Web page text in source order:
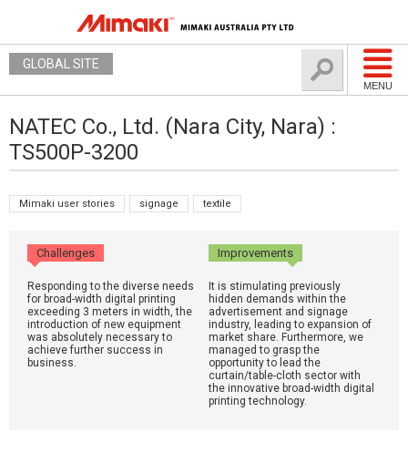
MENU
GLOBAL SITE
NATEC Co., Ltd. (Nara City, Nara) :
TS500P-3200
Mimaki user stories signage textile
Challenges Improvements
Responding to the diverse needs
for broad-width digital printing
exceeding 3 meters in width, the
introduction of new equipment
was absolutely necessary to
achieve further success in
business.
It is stimulating previously
hidden demands within the
advertisement and signage
industry, leading to expansion of
market share. Furthermore, we
managed to grasp the
opportunity to lead the
curtain/table-cloth sector with
the innovative broad-width digital
printing technology.